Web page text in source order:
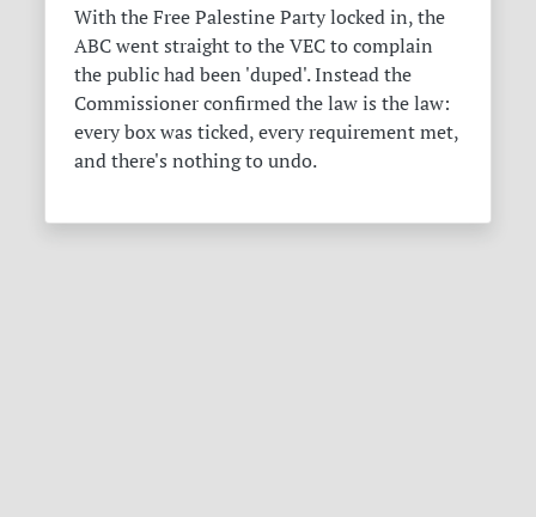
With the Free Palestine Party locked in, the
ABC went straight to the VEC to complain
the public had been 'duped'. Instead the
Commissioner confirmed the law is the law:
every box was ticked, every requirement met,
and there's nothing to undo.